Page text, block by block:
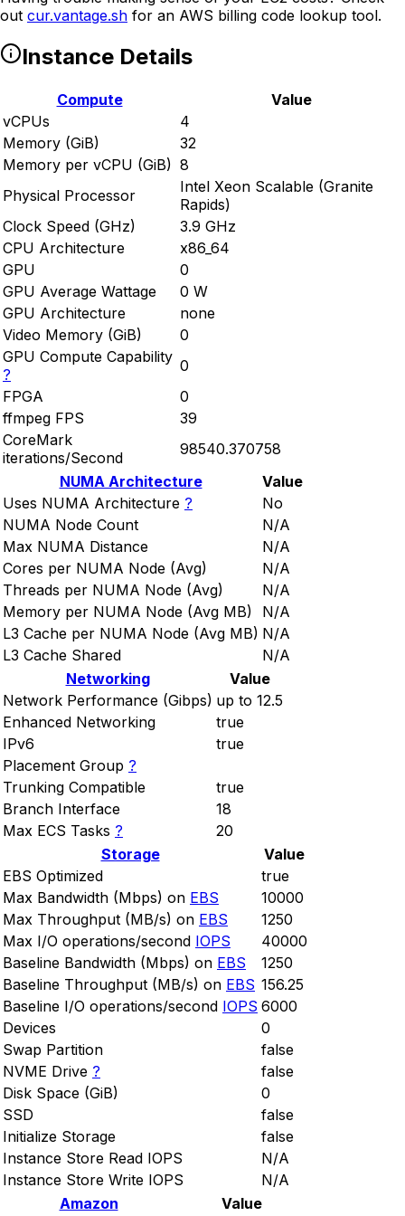
out cur.vantage.sh for an AWS billing code lookup tool.
Instance Details
Compute
Value
vCPUs
4
Memory (GiB)
32
Memory per vCPU (GiB) 8
Physical Processor
Intel Xeon Scalable (Granite
Rapids)
Clock Speed (GHz)
3.9 GHz
CPU Architecture
x86_64
GPU
0
GPU Average Wattage
0 W
GPU Architecture
none
Video Memory (GiB)
0
GPU Compute Capability
?
0
FPGA
0
ffmpeg FPS
39
CoreMark
iterations/Second
98540.370758
NUMA Architecture
Value
Uses NUMA Architecture ?
No
NUMA Node Count
N/A
Max NUMA Distance
N/A
Cores per NUMA Node (Avg)
N/A
Threads per NUMA Node (Avg)
N/A
Memory per NUMA Node (Avg MB)
N/A
L3 Cache per NUMA Node (Avg MB) N/A
L3 Cache Shared
N/A
Networking
Value
Network Performance (Gibps) up to 12.5
Enhanced Networking
true
IPv6
true
Placement Group ?
Trunking Compatible
true
Branch Interface
18
Max ECS Tasks ?
20
Storage
Value
EBS Optimized
true
Max Bandwidth (Mbps) on EBS
10000
Max Throughput (MB/s) on EBS
1250
Max I/O operations/second IOPS
40000
Baseline Bandwidth (Mbps) on EBS
1250
Baseline Throughput (MB/s) on EBS 156.25
Baseline I/O operations/second IOPS 6000
Devices
0
Swap Partition
false
NVME Drive ?
false
Disk Space (GiB)
0
SSD
false
Initialize Storage
false
Instance Store Read IOPS
N/A
Instance Store Write IOPS
N/A
Amazon
Value